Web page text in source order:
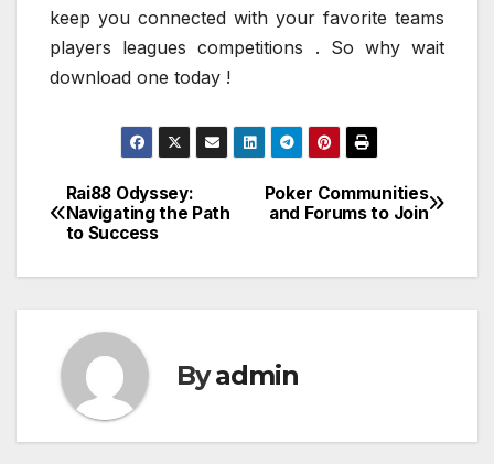
keep you connected with your favorite teams
players leagues competitions . So why wait
download one today !
Post
navigation
Poker Communities
and Forums to Join
Rai88 Odyssey:
Navigating the Path
to Success
Byadmin